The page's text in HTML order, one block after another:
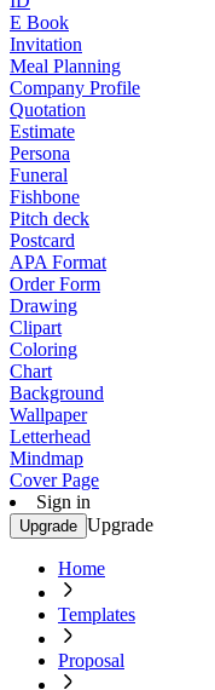
E Book
Invitation
Meal Planning
Company Profile
Quotation
Estimate
Persona
Funeral
Fishbone
Pitch deck
Postcard
APA Format
Order Form
Drawing
Clipart
Coloring
Chart
Background
Wallpaper
Letterhead
Mindmap
Cover Page
Sign in
Upgrade Upgrade
Home
Templates
Proposal